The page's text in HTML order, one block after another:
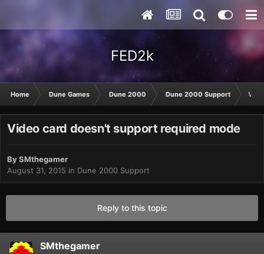
FED2k
Home Dune Games Dune 2000 Dune 2000 Support
Video card doesn't support required mode
BySMthegamer
August 31, 2015 in Dune 2000 Support
Reply to this topic
SMthegamer